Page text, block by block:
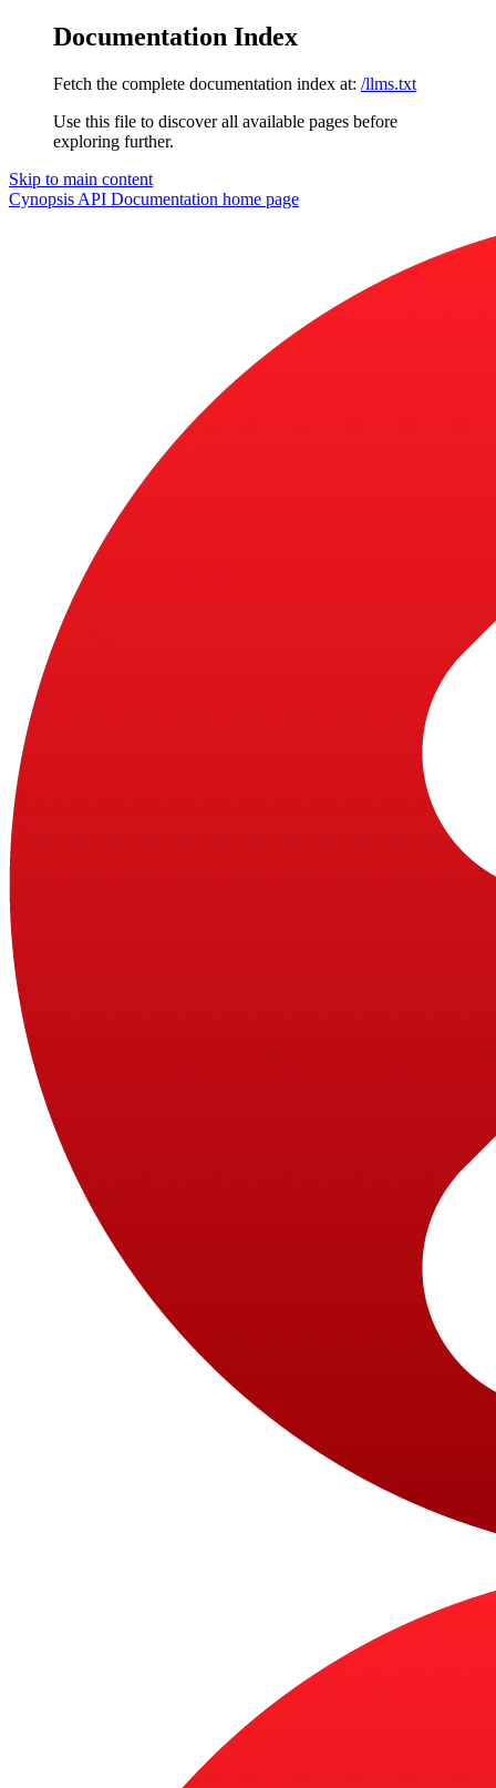
Documentation Index
Fetch the complete documentation index at: /llms.txt
Use this file to discover all available pages before
exploring further.
Skip to main content
Cynopsis API Documentation home page